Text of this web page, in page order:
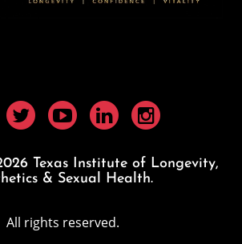
Texas Institute of Longevity,
& Sexual Health.
All rights reserved.